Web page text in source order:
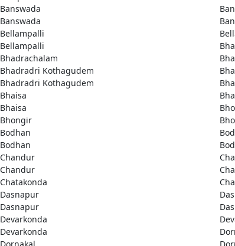
Banswada
Banswada
Bellampalli
Bellampalli
Bhadrachalam
Bhadradri Kothagudem
Bhadradri Kothagudem
Bhaisa
Bhaisa
Bhongir
Bodhan
Bodhan
Chandur
Chandur
Chatakonda
Dasnapur
Dasnapur
Devarkonda
Devarkonda
Dornakal